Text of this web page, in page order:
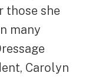
those she
many
Carolyn